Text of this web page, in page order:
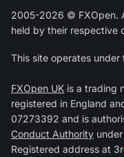
2005-2026 © FXOpen.
held by their respective
This site operates
FXOpen UK is a trading
registered in England
07273392 and is
Conduct Authority
Registered address at